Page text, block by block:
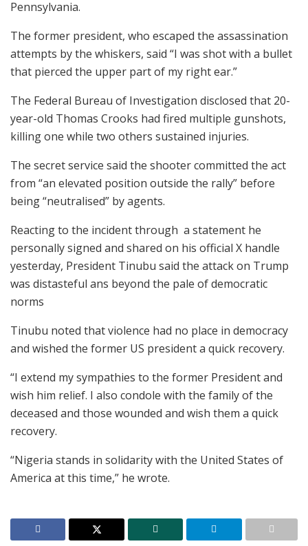
Pennsylvania.
The former president, who escaped the assassination
attempts by the whiskers, said “I was shot with a bullet
that pierced the upper part of my right ear.”
The Federal Bureau of Investigation disclosed that 20-
year-old Thomas Crooks had fired multiple gunshots,
killing one while two others sustained injuries.
The secret service said the shooter committed the act
from “an elevated position outside the rally” before
being “neutralised” by agents.
Reacting to the incident through a statement he
personally signed and shared on his official X handle
yesterday, President Tinubu said the attack on Trump
was distasteful ans beyond the pale of democratic
norms
Tinubu noted that violence had no place in democracy
and wished the former US president a quick recovery.
“I extend my sympathies to the former President and
wish him relief. I also condole with the family of the
deceased and those wounded and wish them a quick
recovery.
“Nigeria stands in solidarity with the United States of
America at this time,” he wrote.